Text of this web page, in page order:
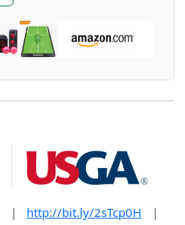
| http://bit.ly/2sTcp0H
|